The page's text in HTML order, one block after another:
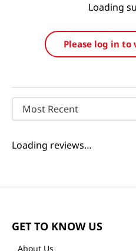
Loading
Please log in
Most Recent
Loading reviews…
GET TO KNOW US
About Us